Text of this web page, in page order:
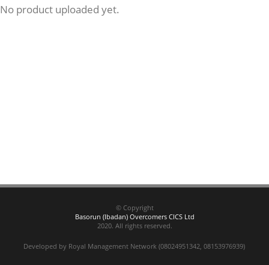
No product uploaded yet.
© Copyright
Basorun (Ibadan) Overcomers CICS Ltd
2020. All rights reserved.
Developed by Royal Management Network (08024951342, 08153976939)